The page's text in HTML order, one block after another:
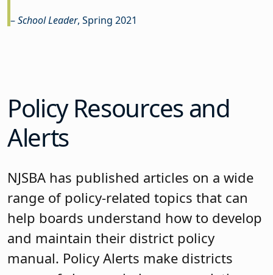
–School Leader, Spring 2021
Policy Resources and
Alerts
NJSBA has published articles on a wide
range of policy-related topics that can
help boards understand how to develop
and maintain their district policy
manual. Policy Alerts make districts